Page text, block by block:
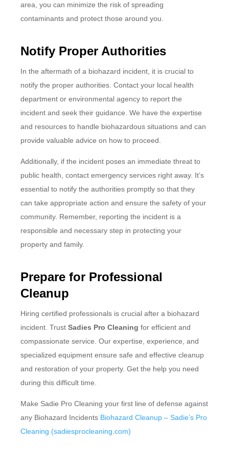
area, you can minimize the risk of spreading
contaminants and protect those around you.
Notify Proper Authorities
In the aftermath of a biohazard incident, it is crucial to
notify the proper authorities. Contact your local health
department or environmental agency to report the
incident and seek their guidance. We have the expertise
and resources to handle biohazardous situations and can
provide valuable advice on how to proceed.
Additionally, if the incident poses an immediate threat to
public health, contact emergency services right away. It’s
essential to notify the authorities promptly so that they
can take appropriate action and ensure the safety of your
community. Remember, reporting the incident is a
responsible and necessary step in protecting your
property and family.
Prepare for Professional
Cleanup
Hiring certified professionals is crucial after a biohazard
incident. TrustSadies Pro Cleaning for efficient and
compassionate service. Our expertise, experience, and
specialized equipment ensure safe and effective cleanup
and restoration of your property. Get the help you need
during this difficult time.
Make Sadie Pro Cleaning your first line of defense against
any Biohazard Incidents Biohazard Cleanup – Sadie’s Pro
Cleaning (sadiesprocleaning.com)